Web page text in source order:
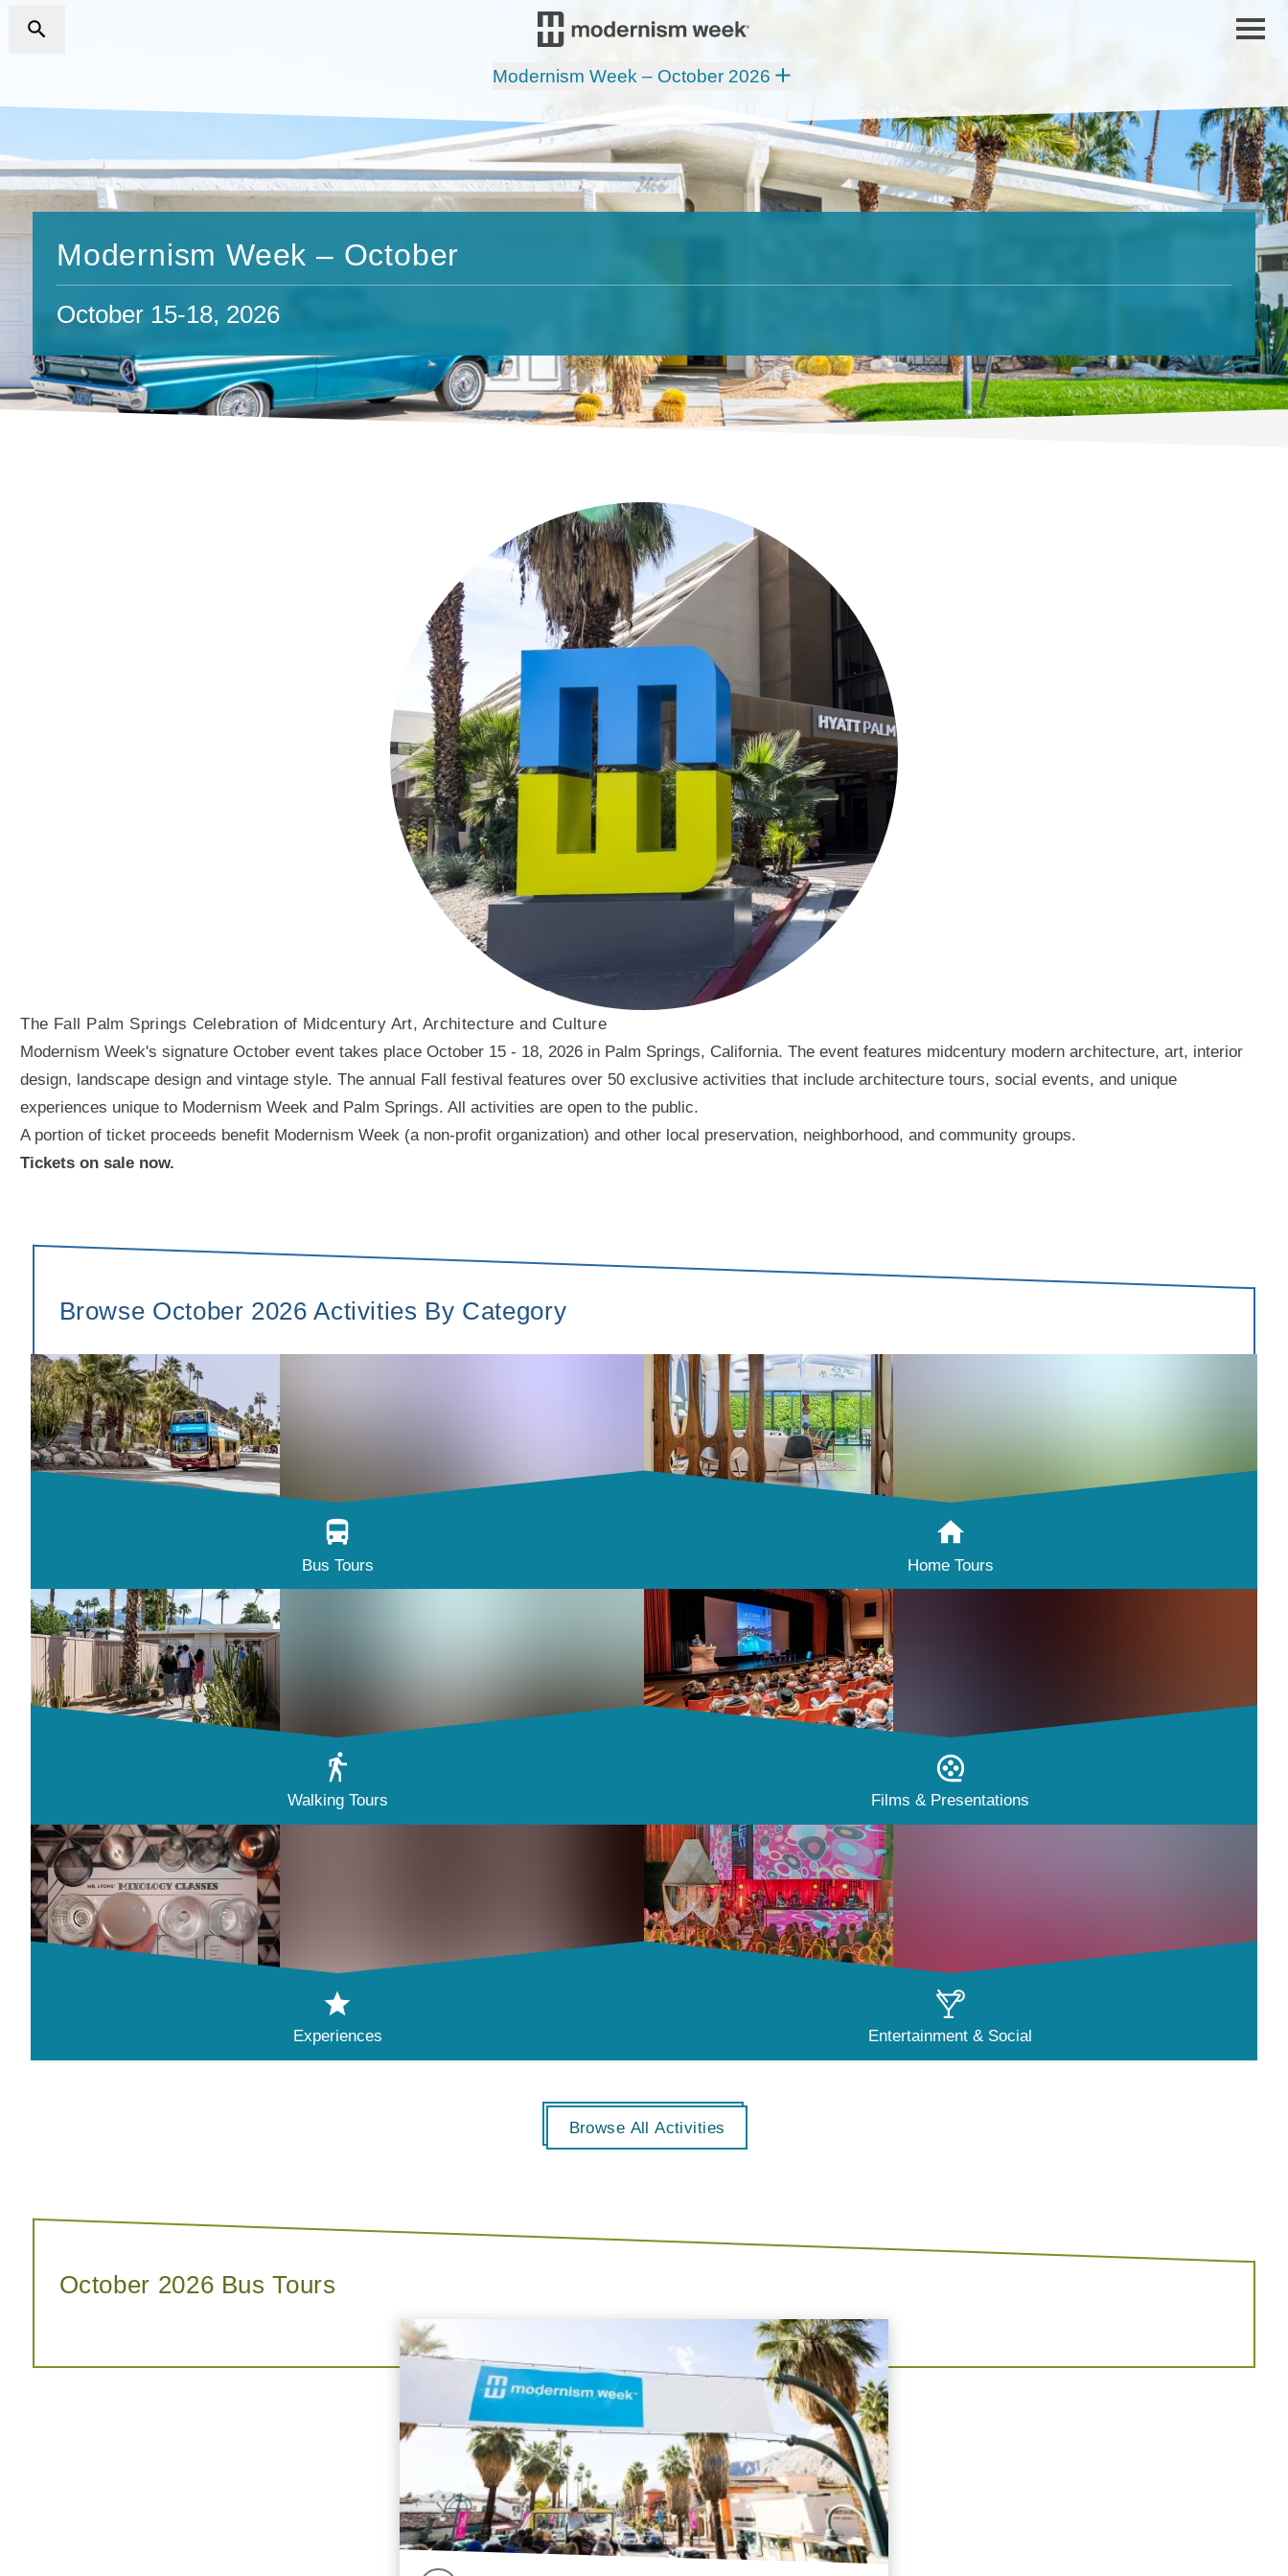
Modernism Week – October 2026
Modernism Week – October
October 15-18, 2026
The Fall Palm Springs Celebration of Midcentury Art, Architecture and Culture
Modernism Week's signature October event takes place October 15 - 18, 2026 in Palm Springs, California. The event features midcentury modern architecture, art, interior
design, landscape design and vintage style. The annual Fall festival features over 50 exclusive activities that include architecture tours, social events, and unique
experiences unique to Modernism Week and Palm Springs. All activities are open to the public.
A portion of ticket proceeds benefit Modernism Week (a non-profit organization) and other local preservation, neighborhood, and community groups.
Tickets on sale now.
Browse October 2026 Activities By Category
Bus Tours Home Tours
Walking Tours Films & Presentations
Experiences Entertainment & Social
Browse All Activities
October 2026 Bus Tours